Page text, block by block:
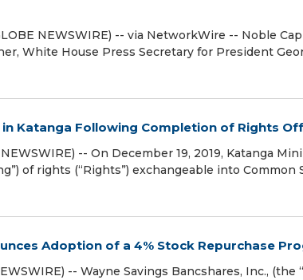
NEWSWIRE) -- via NetworkWire -- Noble
White House Press Secretary for President
Katanga Following Completion of Rights
-- On December 19, 2019, Katanga
of rights (“Rights”) exchangeable into Common
Adoption of a 4% Stock Repurchase
-- Wayne Savings Bancshares, Inc., (the